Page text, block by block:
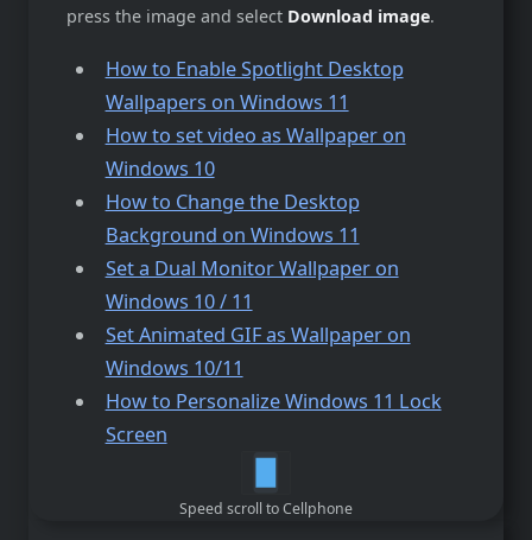
press the image and select Download image.
How to Enable Spotlight Desktop
Wallpapers on Windows 11
How to set video as Wallpaper on
Windows 10
How to Change the Desktop
Background on Windows 11
Set a Dual Monitor Wallpaper on
Windows 10 / 11
Set Animated GIF as Wallpaper on
Windows 10/11
How to Personalize Windows 11 Lock
Screen
Speed scroll to Cellphone